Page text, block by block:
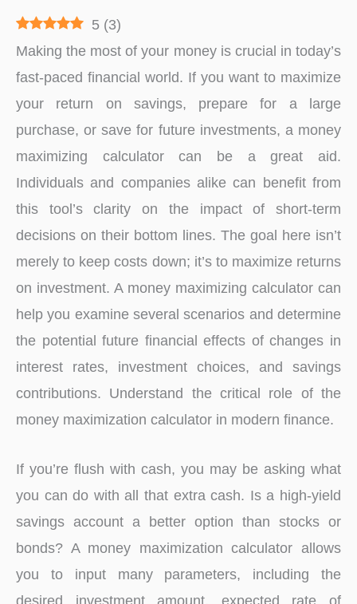
5 (3)
Making the most of your money is crucial in today’s
fast-paced financial world. If you want to maximize
your return on savings, prepare for a large
purchase, or save for future investments, a money
maximizing calculator can be a great aid.
Individuals and companies alike can benefit from
this tool’s clarity on the impact of short-term
decisions on their bottom lines. The goal here isn’t
merely to keep costs down; it’s to maximize returns
on investment. A money maximizing calculator can
help you examine several scenarios and determine
the potential future financial effects of changes in
interest rates, investment choices, and savings
contributions. Understand the critical role of the
money maximization calculator in modern finance.
If you’re flush with cash, you may be asking what
you can do with all that extra cash. Is a high-yield
savings account a better option than stocks or
bonds? A money maximization calculator allows
you to input many parameters, including the
desired investment amount, expected rate of